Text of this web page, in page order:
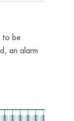
to be
an alarm